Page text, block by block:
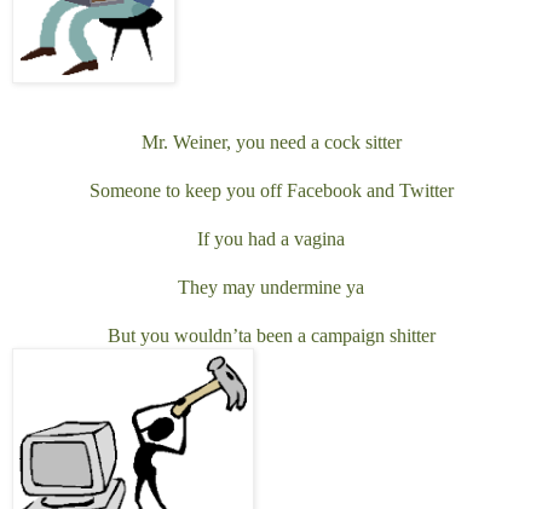
Mr. Weiner, you need a cock sitter
Someone to keep you off Facebook and Twitter
If you had a vagina
They may undermine ya
But you wouldn’ta been a campaign shitter